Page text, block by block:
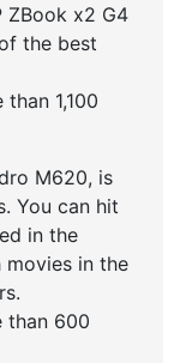
ZBook x2 G4
the best
1,100
M620, is
You can hit
in the
in the
600